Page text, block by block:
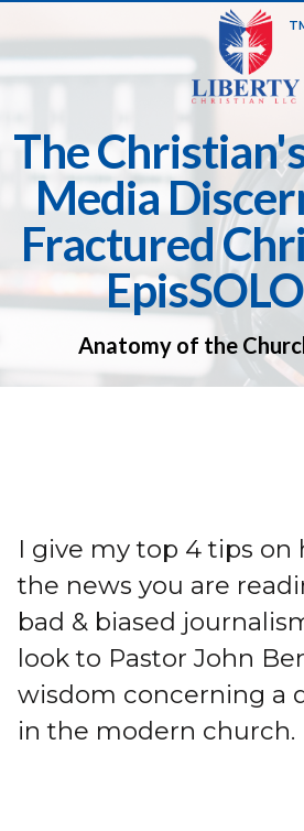
The
Media
Fractured
Anatomy of the
I give my top 4 tips on
the news you are
bad & biased
look to Pastor John
wisdom concerning a
in the modern church.